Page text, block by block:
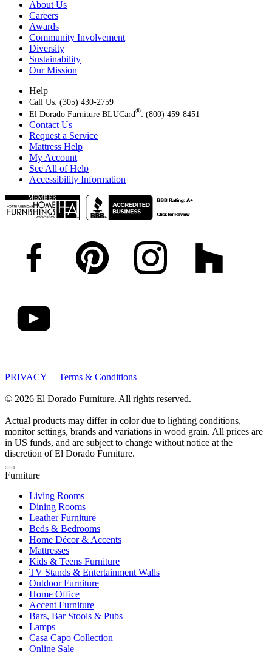
About Us
Careers
Awards
Community Involvement
Diversity
Sustainability
Our Mission
Help
Call Us: (305) 430-2759
El Dorado Furniture BLUCard®: (800) 459-8451
Contact Us
Request a Service
Mattress Help
My Account
See All of Help
Accessibility Information
PRIVACY Terms & Conditions
© 2026 El Dorado Furniture. All rights reserved.
Actual products may differ in color due to lighting conditions,
monitor settings, brands and variations in wood grain. All prices are
in US funds, and are subject to change without notice at the
discretion of El Dorado Furniture.
Furniture
Living Rooms
Dining Rooms
Leather Furniture
Beds & Bedrooms
Home Décor & Accents
Mattresses
Kids & Teens Furniture
TV Stands & Entertainment Walls
Outdoor Furniture
Home Office
Accent Furniture
Bars, Bar Stools & Pubs
Lamps
Casa Capo Collection
Online Sale